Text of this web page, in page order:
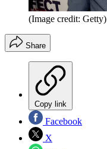
(Image credit: Getty)
Share
Copy link
Facebook
X